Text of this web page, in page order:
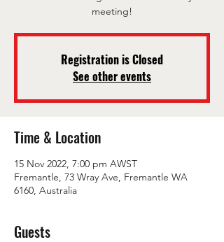
meeting!
Registration is Closed
See other events
Time & Location
15 Nov 2022, 7:00 pm AWST
Fremantle, 73 Wray Ave, Fremantle WA
6160, Australia
Guests